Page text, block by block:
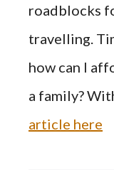
roadblocks
travelling.
how can I
a family?
article here